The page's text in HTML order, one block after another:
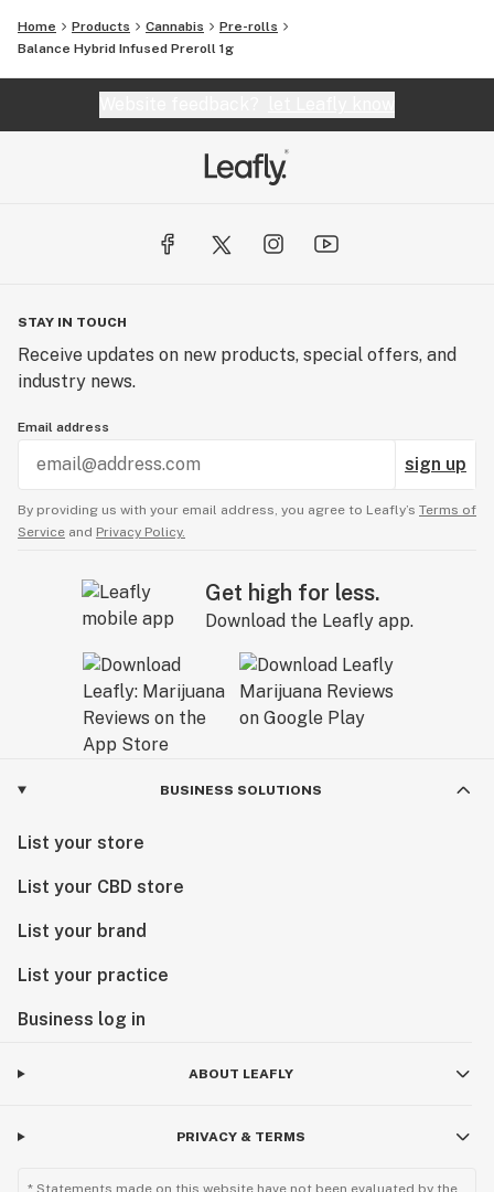
Home Products Cannabis
Pre-rolls
Balance Hybrid Infused Preroll 1g
STAY IN TOUCH
Receive updates on new products, special offers, and
industry news.
Email address
sign up
By providing us with your email address, you agree to Leafly’s Terms of
Service and Privacy Policy.
Get high for less.
Download the Leafly app.
BUSINESS SOLUTIONS
List your store
List your CBD store
List your brand
List your practice
Business log in
ABOUT LEAFLY
PRIVACY & TERMS
* Statements made on this website have not been evaluated by the